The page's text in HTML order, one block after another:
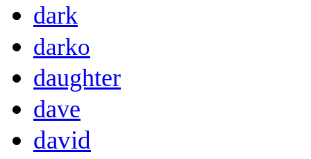
dark
darko
daughter
dave
david